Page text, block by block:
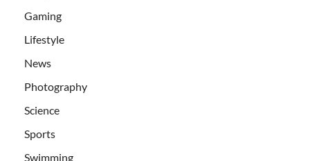
Gaming
Lifestyle
News
Photography
Science
Sports
Swimming